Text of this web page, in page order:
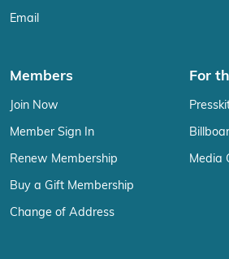
Email
Members
Join Now
Member Sign In
Renew Membership
Buy a Gift Membership
Change of Address
For
Media